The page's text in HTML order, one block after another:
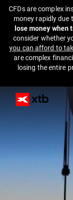
CFDs are complex
money rapidly due
lose money when
consider whether
you can afford to
are complex
losing the entire